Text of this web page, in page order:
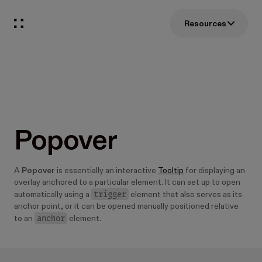
Resources
Popover
A Popover is essentially an interactive Tooltip for displaying an
overlay anchored to a particular element. It can set up to open
automatically using a
trigger element that also serves as its
anchor point, or it can be opened manually positioned relative
to an
anchor element.